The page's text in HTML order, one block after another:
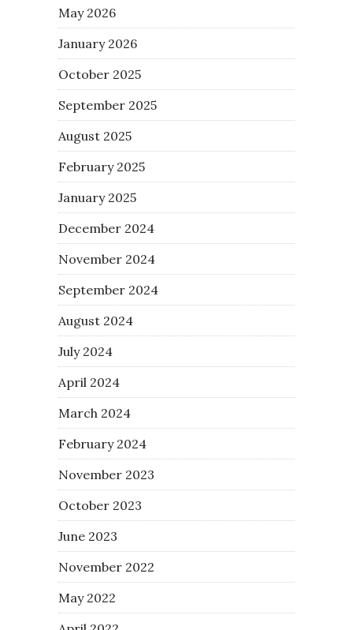
May 2026
January 2026
October 2025
September 2025
August 2025
February 2025
January 2025
December 2024
November 2024
September 2024
August 2024
July 2024
April 2024
March 2024
February 2024
November 2023
October 2023
June 2023
November 2022
May 2022